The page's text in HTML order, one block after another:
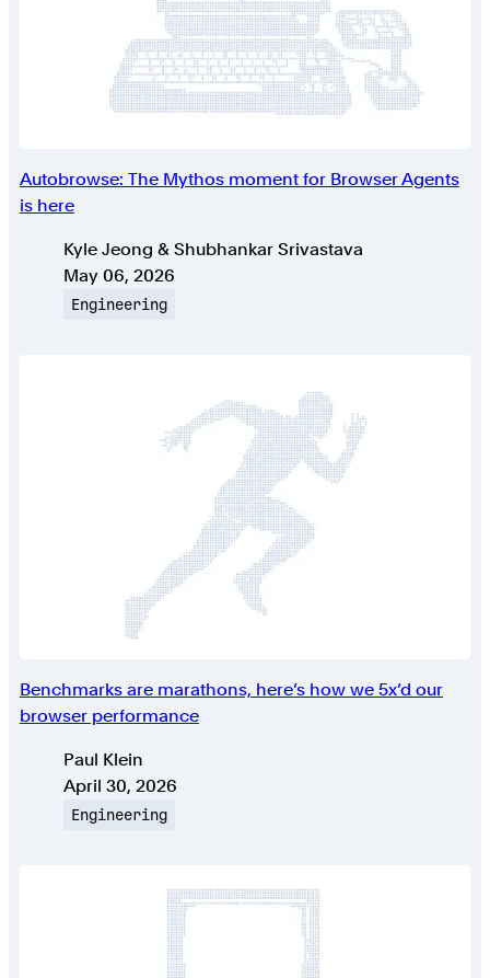
Autobrowse: The Mythos moment for Browser Agents
is here
AuthorsKyle Jeong & Shubhankar Srivastava
Published on
May 06, 2026
Engineering
Benchmarks are marathons, here’s how we 5x’d our
browser performance
AuthorsPaul Klein
Published on
April 30, 2026
Engineering